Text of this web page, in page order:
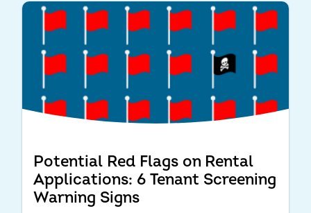
Potential Red Flags on Rental
Applications: 6 Tenant Screening
Warning Signs